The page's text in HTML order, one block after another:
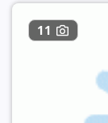
11